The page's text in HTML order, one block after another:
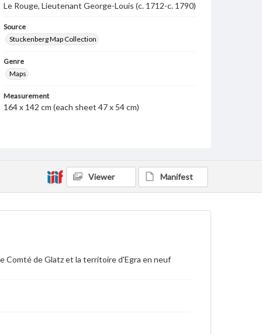
Le Rouge, Lieutenant George-Louis (c. 1712-c. 1790)
Source
Stuckenberg Map Collection
Genre
Maps
Measurement
164 x 142 cm (each sheet 47 x 54 cm)
Enormous detail given showing locations of
individual houses, churches, shrines, trees, etc. Each
of the four corner sections has information about
map or history of Bohemia. There is a short history of
military. Shows: cities, villages, market towns,
ermites, glass factories, mines of gold, silver, tin,
Viewer Manifest
Comté de Glatz et la territoire d'Egra en neuf